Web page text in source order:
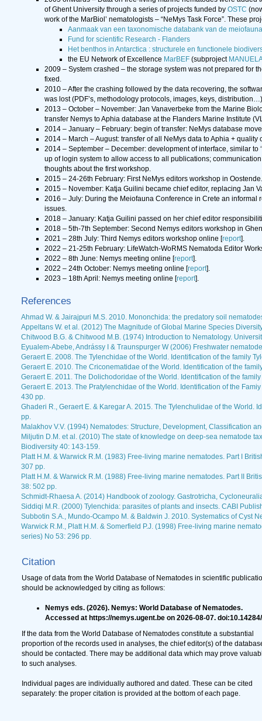
of Ghent University through a series of projects funded by OSTC
work of the MarBiol’ nematologists – “NeMys Task Force”. These
Aanmaak van een taxonomische databank van de
Fund for scientific Research - Flanders
Het benthos in Antarctica : structurele en functionele
the EU Network of Excellence MarBEF(subproject
2009 – System crashed – the storage system was not prepared for
fixed.
2010 – After the crashing followed by the data recovering, the
was lost (PDF’s, methodology protocols, images, keys,
2013 – October – November: Jan Vanaverbeke from the Marine
transfer Nemys to Aphia database at the Flanders Marine Institute
2014 – January – February: begin of transfer: NeMys database
2014 – March – August: transfer of all NeMys data to Aphia + quality
2014 – September – December: development of interface, similar to
up of login system to allow access to all publications;
thoughts about the first workshop.
2015 – 24-26th February: First NeMys editors workshop in
2015 – November: Katja Guilini became chief editor, replacing Jan
2016 – July: During the Meiofauna Conference in Crete an
issues.
2018 – January: Katja Guilini passed on her chief editor
2018 – 5th-7th September: Second Nemys editors workshop in
2021 – 28th July: Third Nemys editors workshop online [report].
2022 – 21-25th February: LifeWatch-WoRMS Nematoda Editor
2022 – 8th June: Nemys meeting online [report].
2022 – 24th October: Nemys meeting online [report].
2023 – 18th April: Nemys meeting online [report].
References
Ahmad W. & Jairajpuri M.S. 2010. Mononchida: the predatory soil
Appeltans W. et al. (2012) The Magnitude of Global Marine Species
Chitwood B.G. & Chitwood M.B. (1974) Introduction to Nematology.
Eyualem-Abebe, Andrássy I & Traunspurger W (2006) Freshwater
Geraert E. 2008. The Tylenchidae of the World. Identification of the family
Geraert E. 2010. The Criconematidae of the World. Identification of the
Geraert E. 2011. The Dolichodoridae of the World. Identification of the
Geraert E. 2013. The Pratylenchidae of the World. Identification of the
430 pp.
Ghaderi R., Geraert E. & Karegar A. 2015. The Tylenchulidae of the World.
pp.
Malakhov V.V. (1994) Nematodes: Structure, Development, Classification
Miljutin D.M. et al. (2010) The state of knowledge on deep-sea nematode
Biodiversity 40: 143-159.
Platt H.M. & Warwick R.M. (1983) Free-living marine nematodes. Part I
307 pp.
Platt H.M. & Warwick R.M. (1988) Free-living marine nematodes. Part II
38: 502 pp.
Schmidt-Rhaesa A. (2014) Handbook of zoology. Gastrotricha,
Siddiqi M.R. (2000) Tylenchida: parasites of plants and insects. CABI
Subbotin S.A., Mundo-Ocampo M. & Baldwin J. 2010. Systematics of Cyst
Warwick R.M., Platt H.M. & Somerfield P.J. (1998) Free-living marine
series) No 53: 296 pp.
Citation
Usage of data from the World Database of Nematodes in scientific
should be acknowledged by citing as follows:
Nemys eds. (2026). Nemys: World Database of Nematodes.
Accessed at https://nemys.ugent.be on 2026-08-07.
If the data from the World Database of Nematodes constitute a substantial
proportion of the records used in analyses, the chief editor(s) of the
should be contacted. There may be additional data which may prove
to such analyses.
Individual pages are individually authored and dated. These can be cited
separately: the proper citation is provided at the bottom of each page.